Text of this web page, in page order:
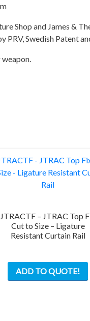
Shop and James &
PRV, Swedish Patent
JTRACTF – JTRAC Top
Cut to Size – Ligature
Resistant Curtain Rail
ADD TO QUOTE!